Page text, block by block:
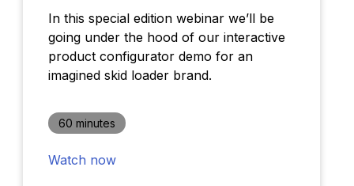
In this special edition webinar we’ll be
going under the hood of our interactive
product configurator demo for an
imagined skid loader brand.
60 minutes
Watch now